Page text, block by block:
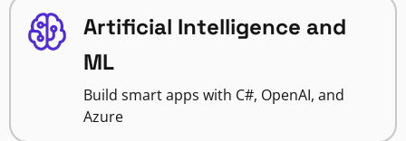
Artificial Intelligence and
ML
Build smart apps with C#, OpenAI, and
Azure